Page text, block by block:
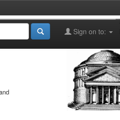
Sign on to: